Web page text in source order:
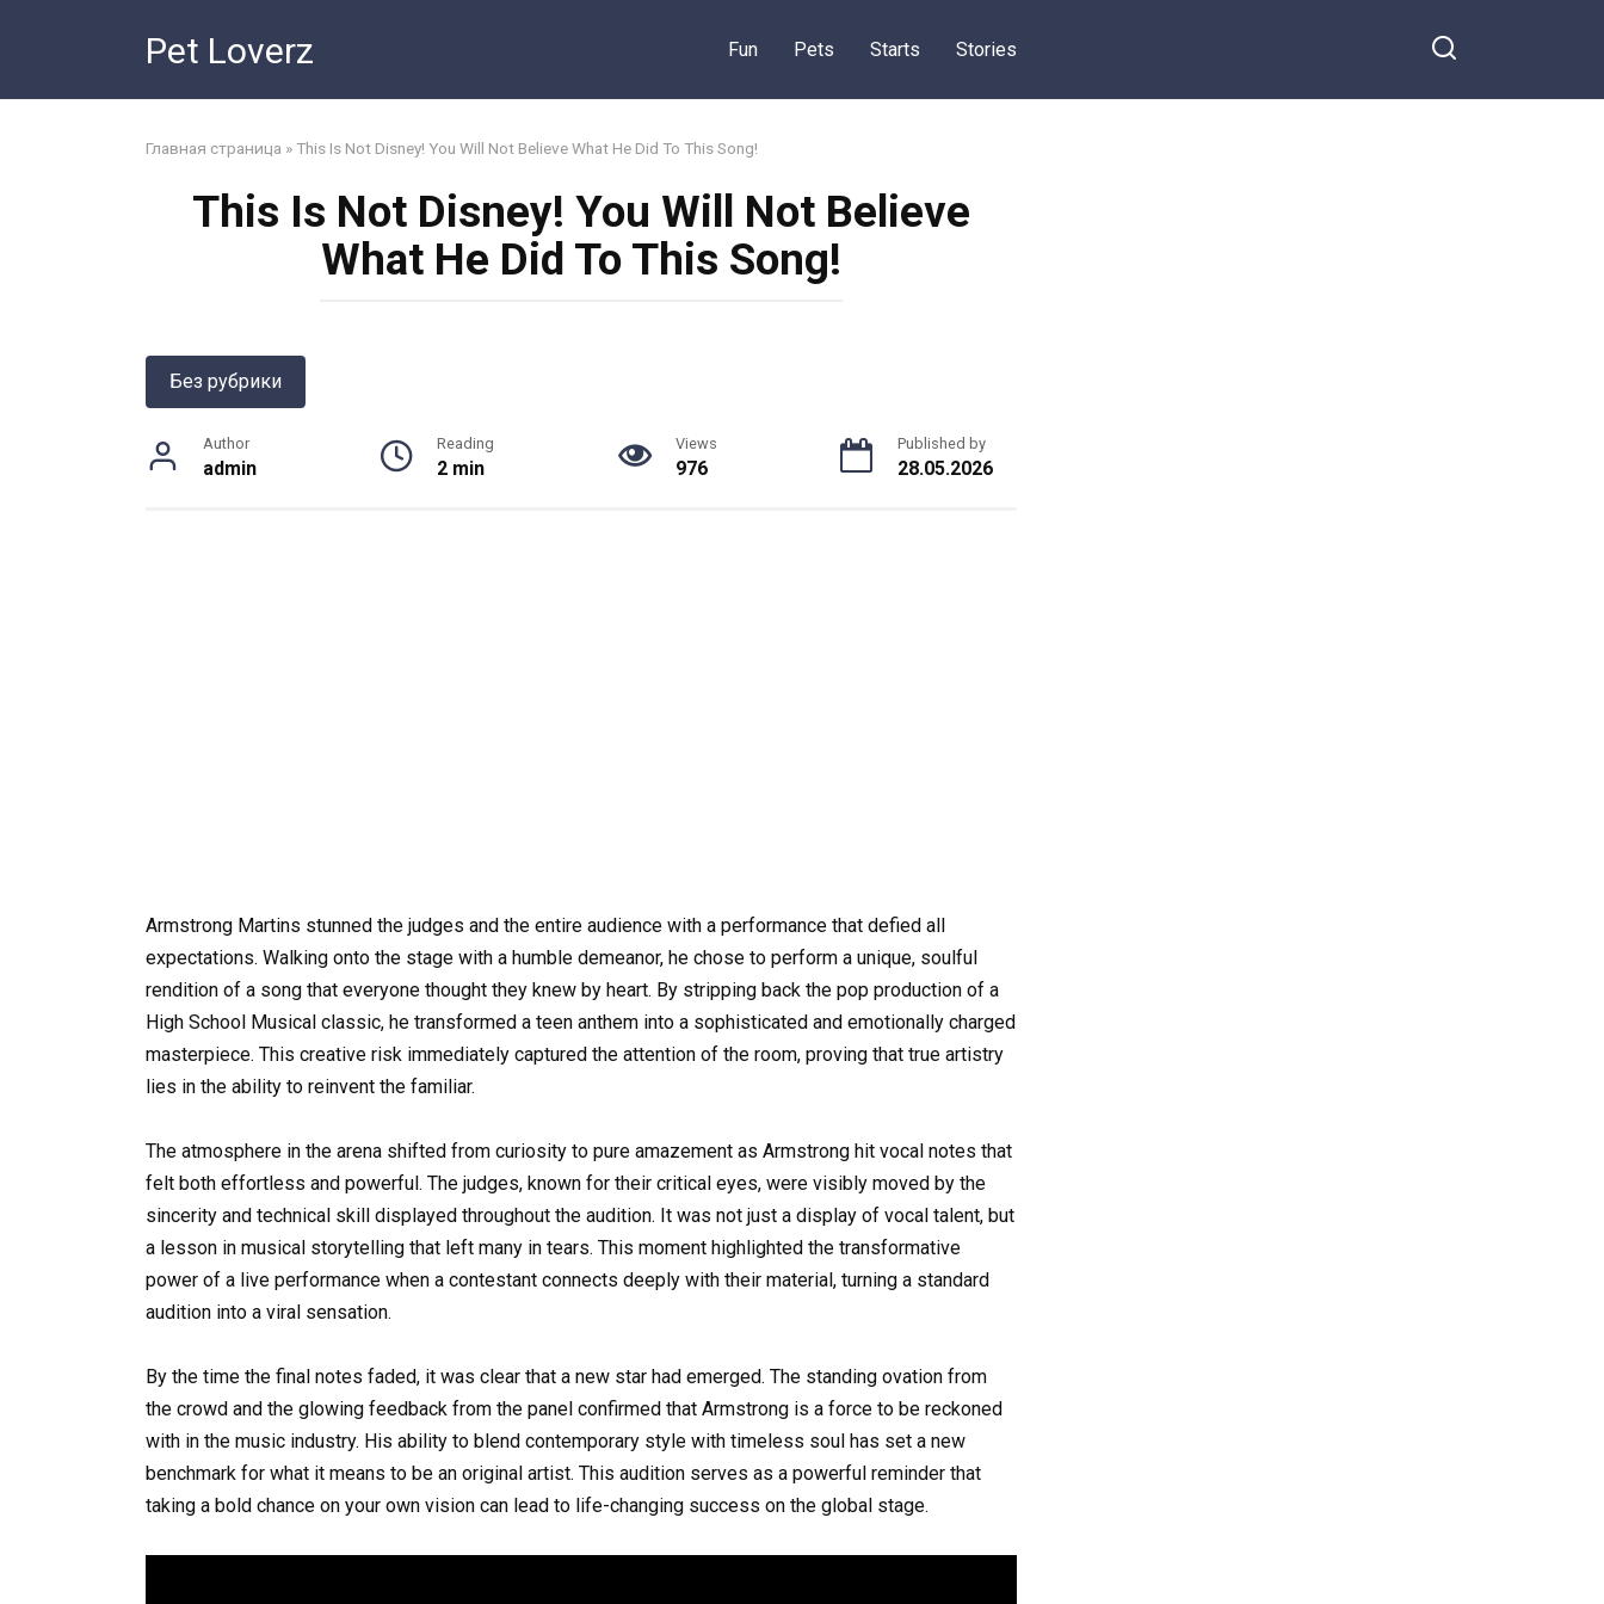
Pet Loverz Fun Pets Starts Stories
Главная страница »This Is Not Disney! You Will Not Believe What He Did To This Song!
This Is Not Disney! You Will Not Believe
What He Did To This Song!
Без рубрики
Author
admin
Reading
2 min
Views
976
Published by
28.05.2026
Armstrong Martins stunned the judges and the entire audience with a performance that defied all
expectations. Walking onto the stage with a humble demeanor, he chose to perform a unique, soulful
rendition of a song that everyone thought they knew by heart. By stripping back the pop production of a
High School Musical classic, he transformed a teen anthem into a sophisticated and emotionally charged
masterpiece. This creative risk immediately captured the attention of the room, proving that true artistry
lies in the ability to reinvent the familiar.
The atmosphere in the arena shifted from curiosity to pure amazement as Armstrong hit vocal notes that
felt both effortless and powerful. The judges, known for their critical eyes, were visibly moved by the
sincerity and technical skill displayed throughout the audition. It was not just a display of vocal talent, but
a lesson in musical storytelling that left many in tears. This moment highlighted the transformative
power of a live performance when a contestant connects deeply with their material, turning a standard
audition into a viral sensation.
By the time the final notes faded, it was clear that a new star had emerged. The standing ovation from
the crowd and the glowing feedback from the panel confirmed that Armstrong is a force to be reckoned
with in the music industry. His ability to blend contemporary style with timeless soul has set a new
benchmark for what it means to be an original artist. This audition serves as a powerful reminder that
taking a bold chance on your own vision can lead to life-changing success on the global stage.